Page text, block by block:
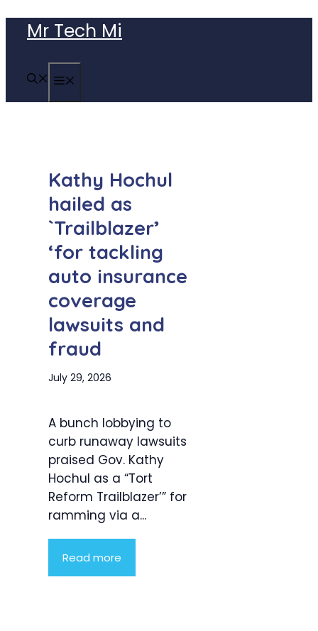
content
Mr Tech Mi
Kathy Hochul
hailed as
`Trailblazer’
‘for tackling
auto insurance
coverage
lawsuits and
fraud
July 29, 2026
A bunch lobbying to
curb runaway lawsuits
praised Gov. Kathy
Hochul as a “Tort
Reform Trailblazer’” for
ramming via a...
Read more